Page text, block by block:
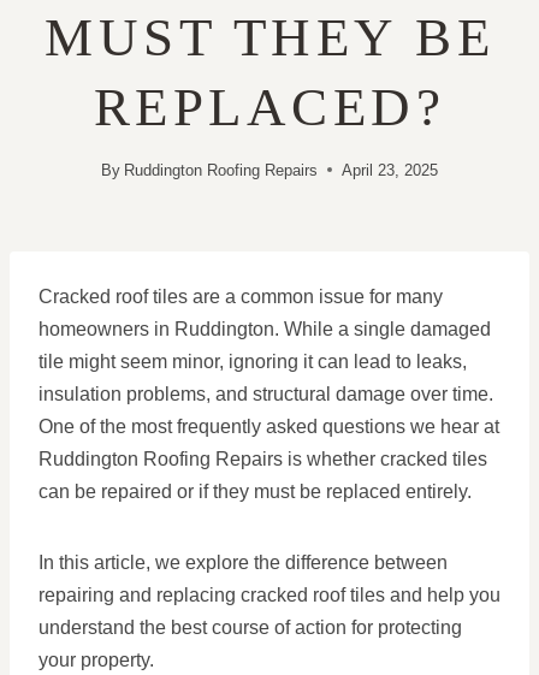
MUST THEY BE
REPLACED?
By Ruddington Roofing Repairs April 23, 2025
Cracked roof tiles are a common issue for many
homeowners in Ruddington. While a single damaged
tile might seem minor, ignoring it can lead to leaks,
insulation problems, and structural damage over time.
One of the most frequently asked questions we hear at
Ruddington Roofing Repairs is whether cracked tiles
can be repaired or if they must be replaced entirely.
In this article, we explore the difference between
repairing and replacing cracked roof tiles and help you
understand the best course of action for protecting
your property.